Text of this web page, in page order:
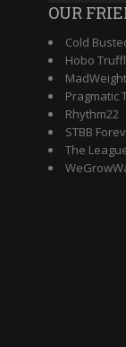
OUR
Cold
Hobo
Pragmatic
Rhythm22
STBB
The